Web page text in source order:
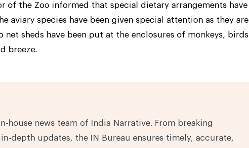
of the Zoo informed that special dietary arrangements have
aviary species have been given special attention as they are
net sheds have been put at the enclosures of monkeys, birds
breeze.
house news team of India Narrative. From breaking
depth updates, the IN Bureau ensures timely, accurate,